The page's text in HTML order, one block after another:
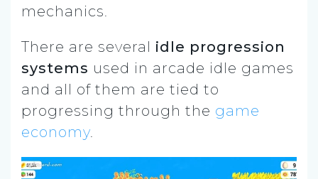
mechanics.
There are several idle progression
systems used in arcade idle games
and all of them are tied to
progressing through the game
economy.